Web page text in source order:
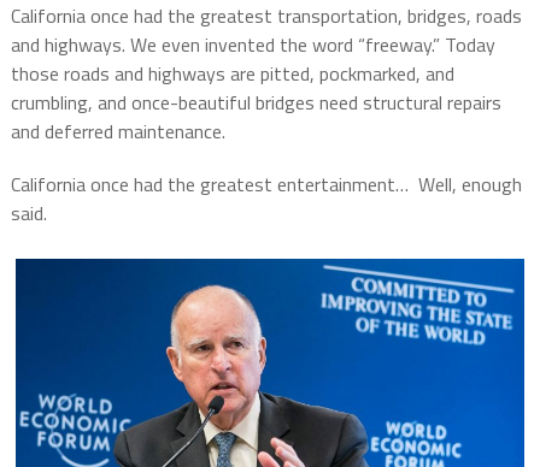
California once had the greatest transportation, bridges, roads
and highways. We even invented the word “freeway.” Today
those roads and highways are pitted, pockmarked, and
crumbling, and once-beautiful bridges need structural repairs
and deferred maintenance.
California once had the greatest entertainment… Well, enough
said.